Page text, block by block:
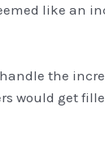
like an
the
would get